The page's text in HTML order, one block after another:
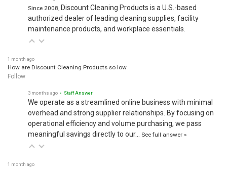
Since 2008, Discount Cleaning Products is a U.S.-based
authorized dealer of leading cleaning supplies, facility
maintenance products, and workplace essentials.
1 month ago
How are Discount Cleaning Products so low
Follow
3 months ago • Staff Answer
We operate as a streamlined online business with minimal
overhead and strong supplier relationships. By focusing on
operational efficiency and volume purchasing, we pass
meaningful savings directly to our… See full answer »
1 month ago